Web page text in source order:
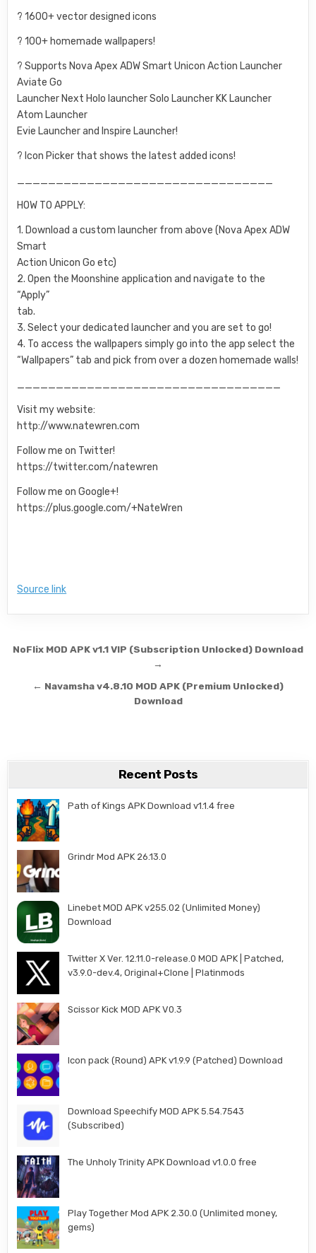
? 1600+ vector designed icons
? 100+ homemade wallpapers!
? Supports Nova Apex ADW Smart Unicon Action Launcher
Aviate Go
Launcher Next Holo launcher Solo Launcher KK Launcher
Atom Launcher
Evie Launcher and Inspire Launcher!
? Icon Picker that shows the latest added icons!
_________________________________
HOW TO APPLY:
1. Download a custom launcher from above (Nova Apex ADW
Smart
Action Unicon Go etc)
2. Open the Moonshine application and navigate to the
“Apply”
tab.
3. Select your dedicated launcher and you are set to go!
4. To access the wallpapers simply go into the app select the
“Wallpapers” tab and pick from over a dozen homemade walls!
__________________________________
Visit my website:
http://www.natewren.com
Follow me on Twitter!
https://twitter.com/natewren
Follow me on Google+!
https://plus.google.com/+NateWren
Source link
Post navigation
NoFlix MOD APK v1.1 VIP (Subscription Unlocked) Download
→
← Navamsha v4.8.10 MOD APK (Premium Unlocked)
Download
Recent Posts
Path of Kings APK Download v1.1.4 free
Grindr Mod APK 26.13.0
Linebet MOD APK v255.02 (Unlimited Money)
Download
Twitter X Ver. 12.11.0-release.0 MOD APK | Patched,
v3.9.0-dev.4, Original+Clone | Platinmods
Scissor Kick MOD APK V0.3
Icon pack (Round) APK v1.9.9 (Patched) Download
Download Speechify MOD APK 5.54.7543
(Subscribed)
The Unholy Trinity APK Download v1.0.0 free
Play Together Mod APK 2.30.0 (Unlimited money,
gems)